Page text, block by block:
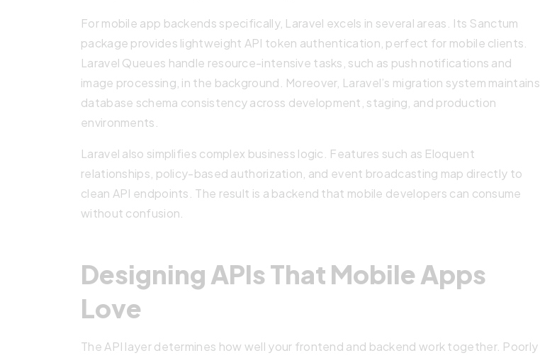
For mobile app backends specifically, Laravel excels in several areas. Its Sanctum
package provides lightweight API token authentication, perfect for mobile clients.
Laravel Queues handle resource-intensive tasks, such as push notifications and
image processing, in the background. Moreover, Laravel’s migration system maintains
database schema consistency across development, staging, and production
environments.
Laravel also simplifies complex business logic. Features such as Eloquent
relationships, policy-based authorization, and event broadcasting map directly to
clean API endpoints. The result is a backend that mobile developers can consume
without confusion.
Designing APIs That Mobile Apps
Love
The API layer determines how well your frontend and backend work together. Poorly